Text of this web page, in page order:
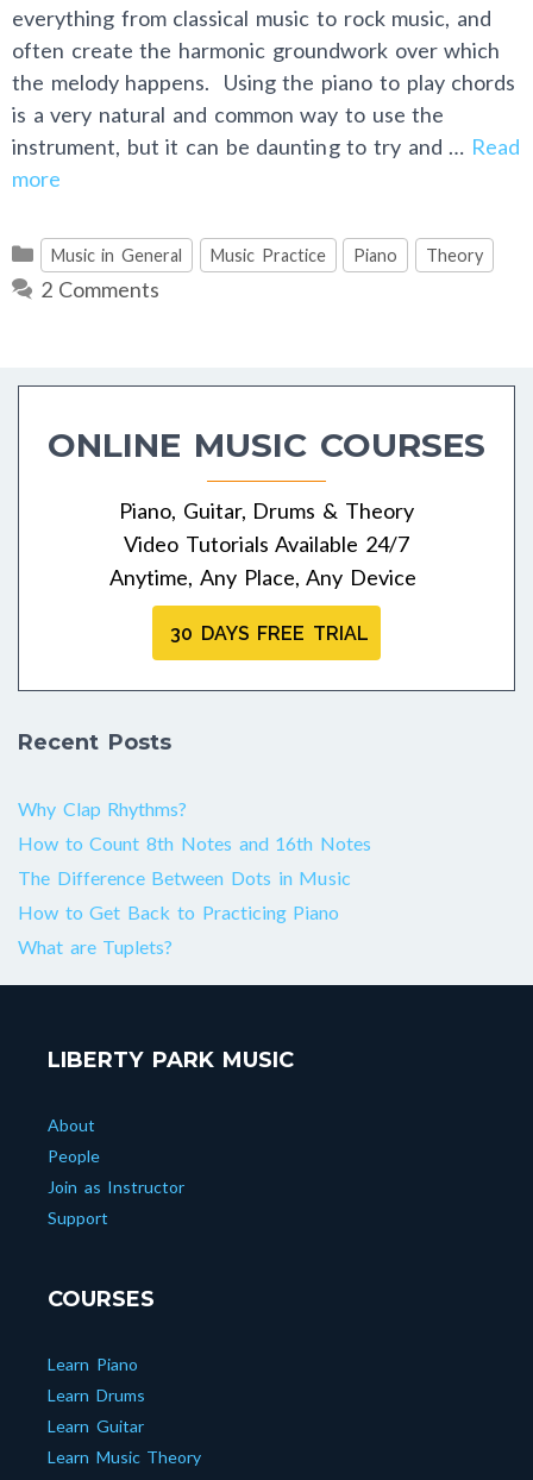
everything from classical music to rock music, and
often create the harmonic groundwork over which
the melody happens. Using the piano to play chords
is a very natural and common way to use the
instrument, but it can be daunting to try and … Read
more
Categories
Music in General Music Practice Piano Theory
2 Comments
ONLINE MUSIC COURSES
Piano, Guitar, Drums & Theory
Video Tutorials Available 24/7
Anytime, Any Place, Any Device
30 DAYS FREE TRIAL
Recent Posts
Why Clap Rhythms?
How to Count 8th Notes and 16th Notes
The Difference Between Dots in Music
How to Get Back to Practicing Piano
What are Tuplets?
LIBERTY PARK MUSIC
About
People
Join as Instructor
Support
COURSES
Learn Piano
Learn Drums
Learn Guitar
Learn Music Theory